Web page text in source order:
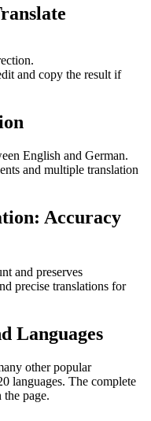
and copy the result if
English and German.
and multiple translation
Accuracy
and preserves
precise translations for
Languages
other popular
languages. The complete
page.